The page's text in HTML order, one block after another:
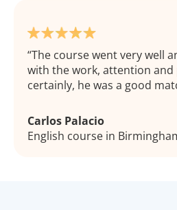
The course went very well
with the work, attention and
certainly, he was a good
Carlos Palacio
English course in